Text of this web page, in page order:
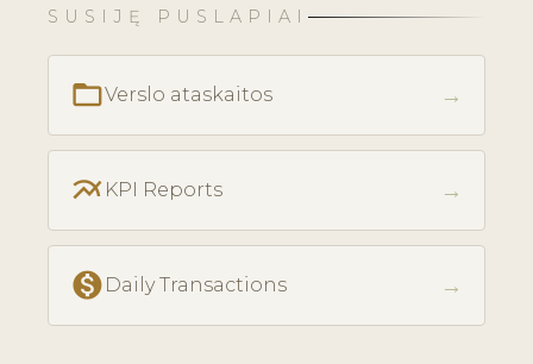
SUSIJĘ PUSLAPIAI
folder_openVerslo ataskaitos →
multiline_chart KPI Reports →
monetization_on Daily Transactions →